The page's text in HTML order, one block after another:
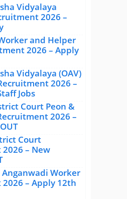
Vidyalaya
2026 –
and Helper
2026 – Apply
Vidyalaya (OAV)
2026 –
Jobs
Court Peon &
2026 –
Court
– New
Anganwadi Worker
– Apply 12th